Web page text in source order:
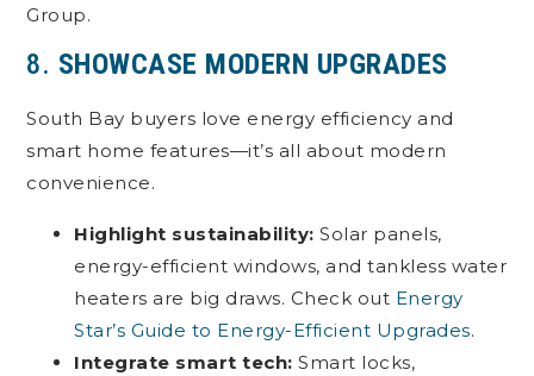
Group.
8. SHOWCASE MODERN UPGRADES
South Bay buyers love energy efficiency and
smart home features—it’s all about modern
convenience.
Highlight sustainability: Solar panels,
energy-efficient windows, and tankless water
heaters are big draws. Check out Energy
Star’s Guide to Energy-Efficient Upgrades.
Integrate smart tech: Smart locks,